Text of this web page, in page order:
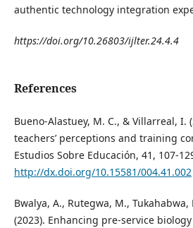
authentic technology integration
https://doi.org/10.26803/ijlter.24.4.4
References
Bueno-Alastuey, M. C., & Villarreal, I.
teachers’ perceptions and training
Estudios Sobre Educación, 41, 107-
http://dx.doi.org/10.15581/004.41.002
Bwalya, A., Rutegwa, M.,
(2023). Enhancing pre-service biology